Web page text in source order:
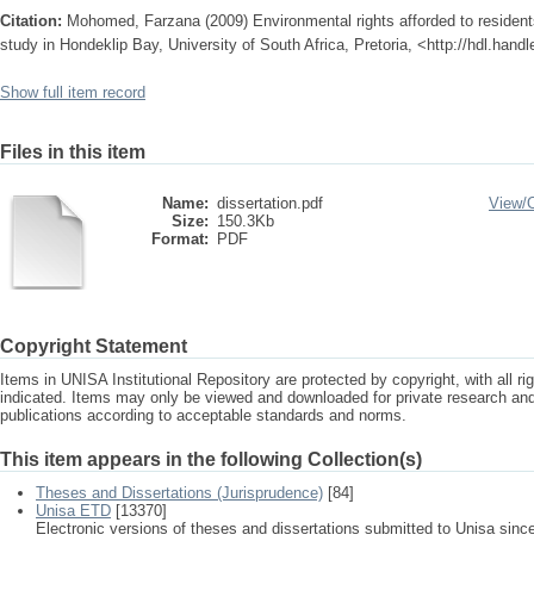
Citation: Mohomed, Farzana (2009) Environmental rights afforded to
study in Hondeklip Bay, University of South Africa, Pretoria, <http://
Show full item record
Files in this item
Name: dissertation.pdf
Size: 150.3Kb
Format:
PDF
View/
Copyright Statement
Items in UNISA Institutional Repository are protected by copyright, with all
indicated. Items may only be viewed and downloaded for private research
publications according to acceptable standards and norms.
This item appears in the following Collection(s)
Theses and Dissertations (Jurisprudence) [84]
Unisa ETD [13370]
Electronic versions of theses and dissertations submitted to Unisa